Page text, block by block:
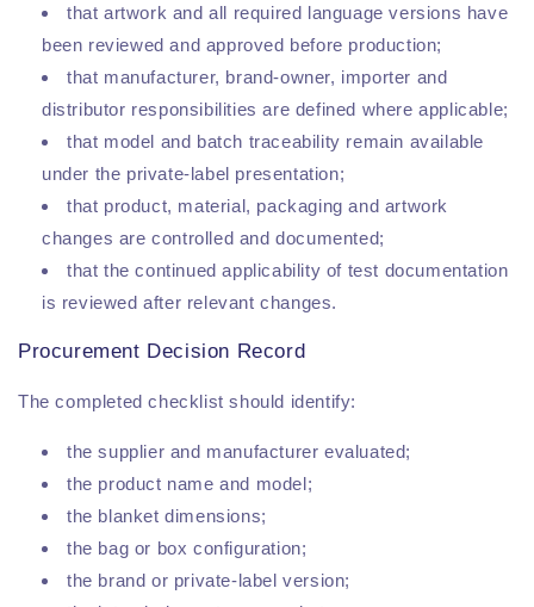
that artwork and all required language versions have
been reviewed and approved before production;
that manufacturer, brand-owner, importer and
distributor responsibilities are defined where applicable;
that model and batch traceability remain available
under the private-label presentation;
that product, material, packaging and artwork
changes are controlled and documented;
that the continued applicability of test documentation
is reviewed after relevant changes.
Procurement Decision Record
The completed checklist should identify:
the supplier and manufacturer evaluated;
the product name and model;
the blanket dimensions;
the bag or box configuration;
the brand or private-label version;